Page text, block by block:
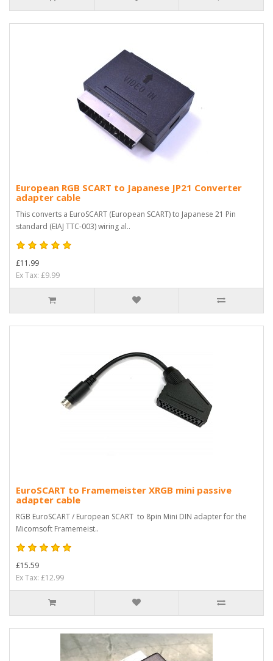
European RGB SCART to Japanese JP21 Converter
adapter cable
This converts a EuroSCART (European SCART) to Japanese 21 Pin
standard (EIAJ TTC-003) wiring al..
£11.99
Ex Tax: £9.99
EuroSCART to Framemeister XRGB mini passive
adapter cable
RGB EuroSCART / European SCART to 8pin Mini DIN adapter for the
Micomsoft Framemeist..
£15.59
Ex Tax: £12.99